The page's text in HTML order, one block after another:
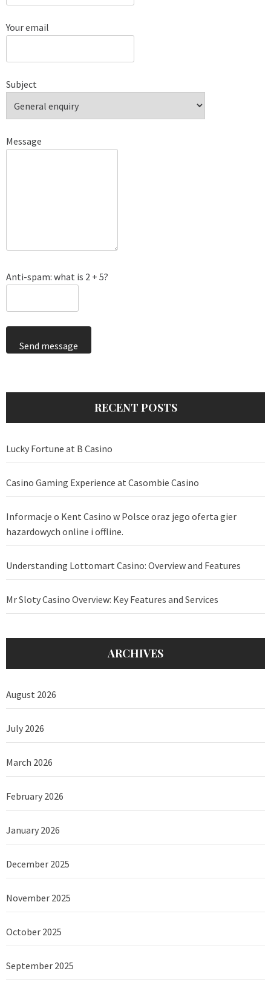
Your email
Subject
Message
Anti-spam: what is 2 + 5?
Send message
RECENT POSTS
Lucky Fortune at B Casino
Casino Gaming Experience at Casombie Casino
Informacje o Kent Casino w Polsce oraz jego oferta gier
hazardowych online i offline.
Understanding Lottomart Casino: Overview and Features
Mr Sloty Casino Overview: Key Features and Services
ARCHIVES
August 2026
July 2026
March 2026
February 2026
January 2026
December 2025
November 2025
October 2025
September 2025